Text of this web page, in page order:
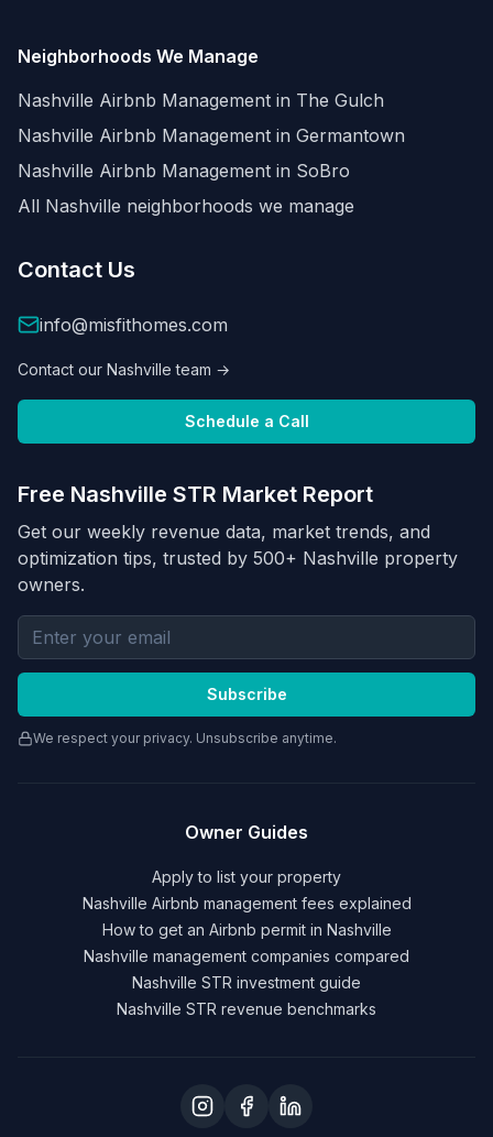
Neighborhoods We Manage
Nashville Airbnb Management in The Gulch
Nashville Airbnb Management in Germantown
Nashville Airbnb Management in SoBro
All Nashville neighborhoods we manage
Contact Us
info@misfithomes.com
Contact our Nashville team →
Schedule a Call
Free Nashville STR Market Report
Get our weekly revenue data, market trends, and
optimization tips, trusted by 500+ Nashville property
owners.
Email address for newsletter
Subscribe
We respect your privacy. Unsubscribe anytime.
Owner Guides
Apply to list your property
Nashville Airbnb management fees explained
How to get an Airbnb permit in Nashville
Nashville management companies compared
Nashville STR investment guide
Nashville STR revenue benchmarks